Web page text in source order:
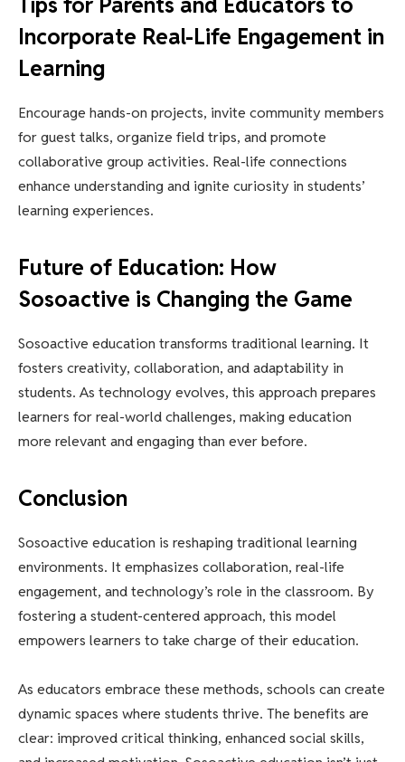
Incorporate Real-Life Engagement in
Learning
Encourage hands-on projects, invite community members
for guest talks, organize field trips, and promote
collaborative group activities. Real-life connections
enhance understanding and ignite curiosity in students’
learning experiences.
Future of Education: How
Sosoactive is Changing the Game
Sosoactive education transforms traditional learning. It
fosters creativity, collaboration, and adaptability in
students. As technology evolves, this approach prepares
learners for real-world challenges, making education
more relevant and engaging than ever before.
Conclusion
Sosoactive education is reshaping traditional learning
environments. It emphasizes collaboration, real-life
engagement, and technology’s role in the classroom. By
fostering a student-centered approach, this model
empowers learners to take charge of their education.
As educators embrace these methods, schools can create
dynamic spaces where students thrive. The benefits are
clear: improved critical thinking, enhanced social skills,